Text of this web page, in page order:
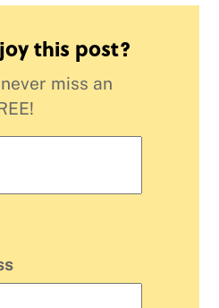
this post?
miss an